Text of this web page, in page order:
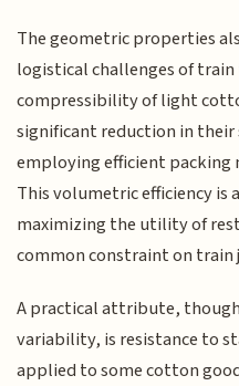
The geometric properties
logistical challenges of
compressibility of light
significant reduction in
employing efficient
This volumetric efficiency
maximizing the utility of
common constraint on train
A practical attribute,
variability, is resistance to
applied to some cotton